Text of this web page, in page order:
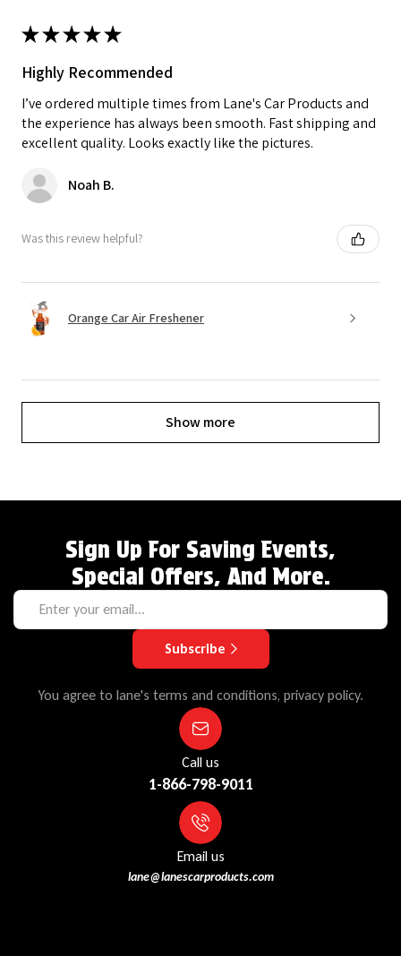
★★★★★
Highly Recommended
I’ve ordered multiple times from Lane's Car Products and
the experience has always been smooth. Fast shipping and
excellent quality. Looks exactly like the pictures.
Noah B.
Was this review helpful?
Orange Car Air Freshener
Show more
Sign Up For Saving Events,
Special Offers, And More.
Subscribe
You agree to lane's terms and conditions, privacy policy.
Call us
1-866-798-9011
Email us
lane@lanescarproducts.com